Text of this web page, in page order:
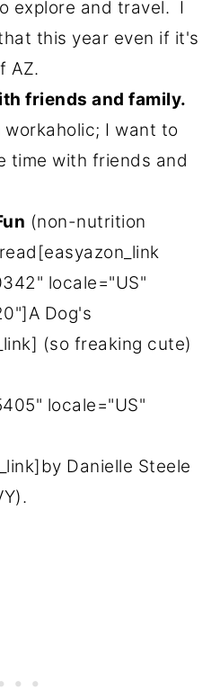
explore and travel. I
this year even if it's
AZ.
friends and family.
I want to
time with friends and
(non-nutrition
locale="US"
Dog's
(so freaking cute)
locale="US"
Danielle Steele